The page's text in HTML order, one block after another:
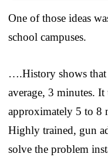
One of those ideas
school campuses.
….History shows that
average, 3 minutes.
approximately 5 to 8
Highly trained, gun
solve the problem